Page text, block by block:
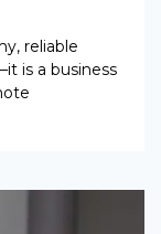
reliable
is a business